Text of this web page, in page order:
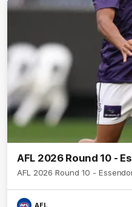
AFL 2026 Round 10 -
AFL 2026 Round 10 -
AFL